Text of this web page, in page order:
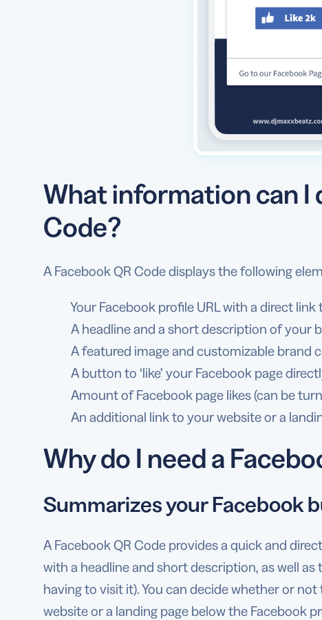
What information can I
Code?
A Facebook QR Code displays the following
Your Facebook profile URL with a direct
A headline and a short description of your
A featured image and customizable brand
A button to ‘like’ your Facebook page
Amount of Facebook page likes (can be
An additional link to your website or a
Why do I need a
Summarizes your Facebook
A Facebook QR Code provides a quick and
with a headline and short description, as well
having to visit it). You can decide whether or
website or a landing page below the Facebook